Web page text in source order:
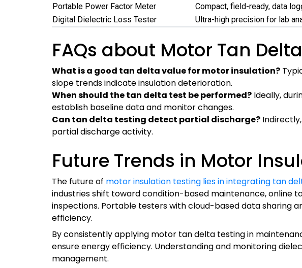
Portable Power Factor Meter
Compact, field-ready, data
Digital Dielectric Loss Tester
Ultra-high precision for lab
FAQs about Motor Tan
What is a good tan delta value for motor insulation?
slope trends indicate insulation deterioration.
When should the tan delta test be performed? Ideally,
establish baseline data and monitor changes.
Can tan delta testing detect partial discharge?
partial discharge activity.
Future Trends in Motor
The future of motor insulation testing lies in integrating tan
industries shift toward condition-based maintenance, online
inspections. Portable testers with cloud-based data sharing
efficiency.
By consistently applying motor tan delta testing in
ensure energy efficiency. Understanding and monitoring
management.